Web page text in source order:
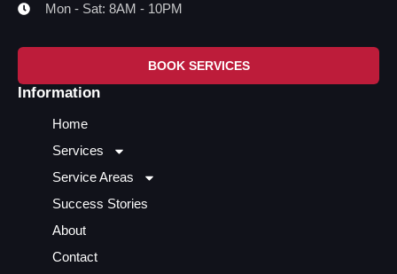
Mon - Sat: 8AM - 10PM
BOOK SERVICES
Information
Home
Services
Service Areas
Success Stories
About
Contact